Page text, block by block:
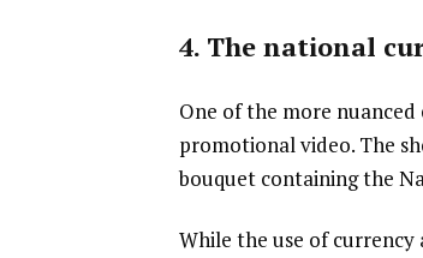
4. The national
One of the more
promotional video. The
bouquet containing the
While the use of